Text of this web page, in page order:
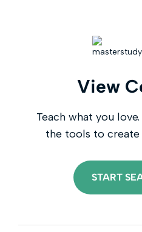
View
Teach what you
the tools to create
START